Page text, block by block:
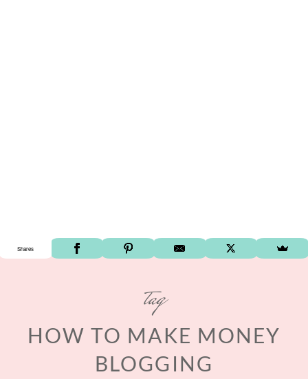
tag
HOW TO MAKE MONEY
BLOGGING
Shares